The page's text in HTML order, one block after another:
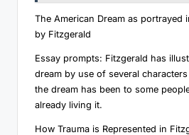
The American Dream as portrayed
by Fitzgerald
Essay prompts: Fitzgerald has
dream by use of several
the dream has been to some
already living it.
How Trauma is Represented in